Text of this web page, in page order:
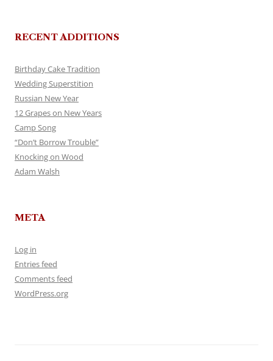
RECENT ADDITIONS
Birthday Cake Tradition
Wedding Superstition
Russian New Year
12 Grapes on New Years
Camp Song
“Don’t Borrow Trouble”
Knocking on Wood
Adam Walsh
META
Log in
Entries feed
Comments feed
WordPress.org